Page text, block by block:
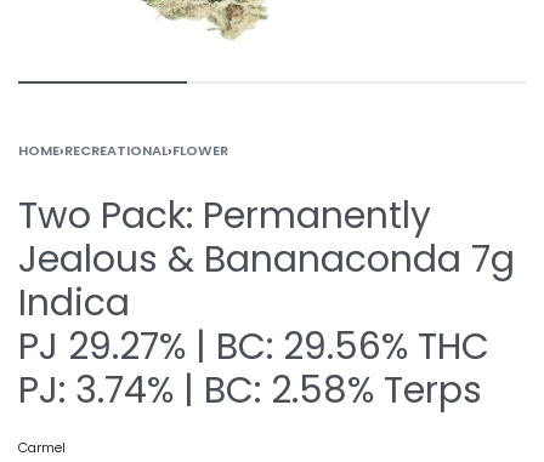
HOME›RECREATIONAL›FLOWER
Two Pack: Permanently
Jealous & Bananaconda 7g
Indica
PJ 29.27% | BC: 29.56% THC
PJ: 3.74% | BC: 2.58% Terps
Carmel